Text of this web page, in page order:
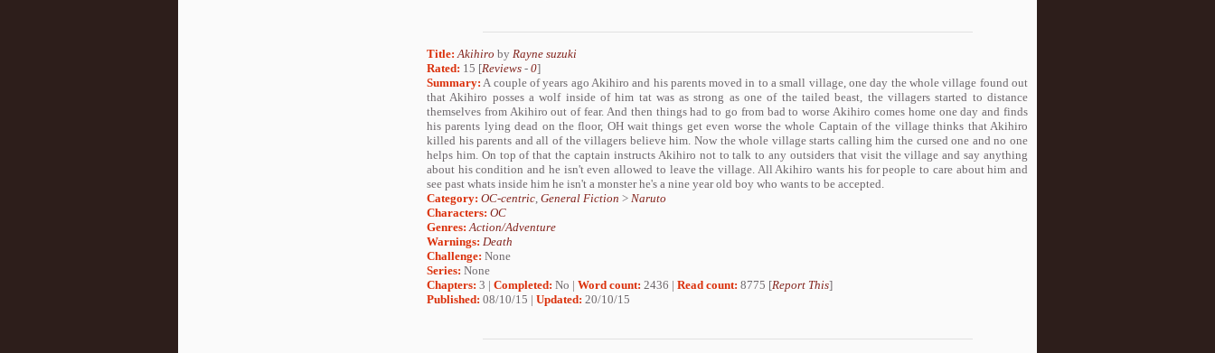
Title: Akihiro by Rayne suzuki
Rated: 15 [Reviews - 0]
Summary: A couple of years ago Akihiro and his parents moved in to a small village, one day the whole village found out
that Akihiro posses a wolf inside of him tat was as strong as one of the tailed beast, the villagers started to distance
themselves from Akihiro out of fear. And then things had to go from bad to worse Akihiro comes home one day and finds
his parents lying dead on the floor, OH wait things get even worse the whole Captain of the village thinks that Akihiro
killed his parents and all of the villagers believe him. Now the whole village starts calling him the cursed one and no one
helps him. On top of that the captain instructs Akihiro not to talk to any outsiders that visit the village and say anything
about his condition and he isn't even allowed to leave the village. All Akihiro wants his for people to care about him and
see past whats inside him he isn't a monster he's a nine year old boy who wants to be accepted.
Category: OC-centric, General Fiction > Naruto
Characters: OC
Genres:Action/Adventure
Warnings: Death
Challenge: None
Series: None
Chapters: 3 | Completed: No | Word count: 2436 | Read count: 8775 [Report This]
Published: 08/10/15 | Updated: 20/10/15